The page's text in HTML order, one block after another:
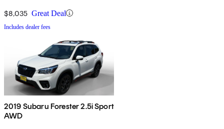
$8,035 Great Deal
Includes dealer fees
2019 Subaru Forester 2.5i Sport
AWD